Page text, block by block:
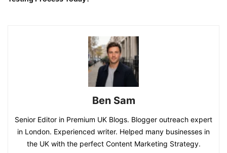
Ben Sam
Senior Editor in Premium UK Blogs. Blogger outreach expert
in London. Experienced writer. Helped many businesses in
the UK with the perfect Content Marketing Strategy.